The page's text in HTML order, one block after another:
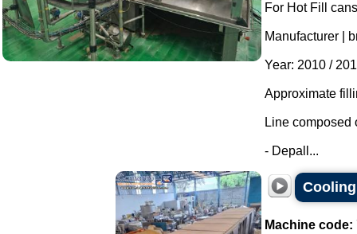
For Hot Fill
Manufacturer |
Year: 2010 /
Approximate
Line composed
- Depall...
Machine code: